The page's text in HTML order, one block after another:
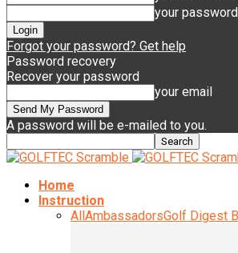
your password
Forgot your password? Get help
Password recovery
Recover your password
your email
A password will be e-mailed to you.
Home
Instruction
AllAmbassadorsGolf Digest